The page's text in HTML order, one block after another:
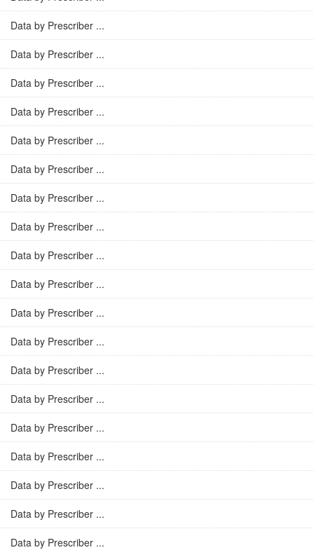
Data by Prescriber ...
Data by Prescriber ...
Data by Prescriber ...
Data by Prescriber ...
Data by Prescriber ...
Data by Prescriber ...
Data by Prescriber ...
Data by Prescriber ...
Data by Prescriber ...
Data by Prescriber ...
Data by Prescriber ...
Data by Prescriber ...
Data by Prescriber ...
Data by Prescriber ...
Data by Prescriber ...
Data by Prescriber ...
Data by Prescriber ...
Data by Prescriber ...
Data by Prescriber ...